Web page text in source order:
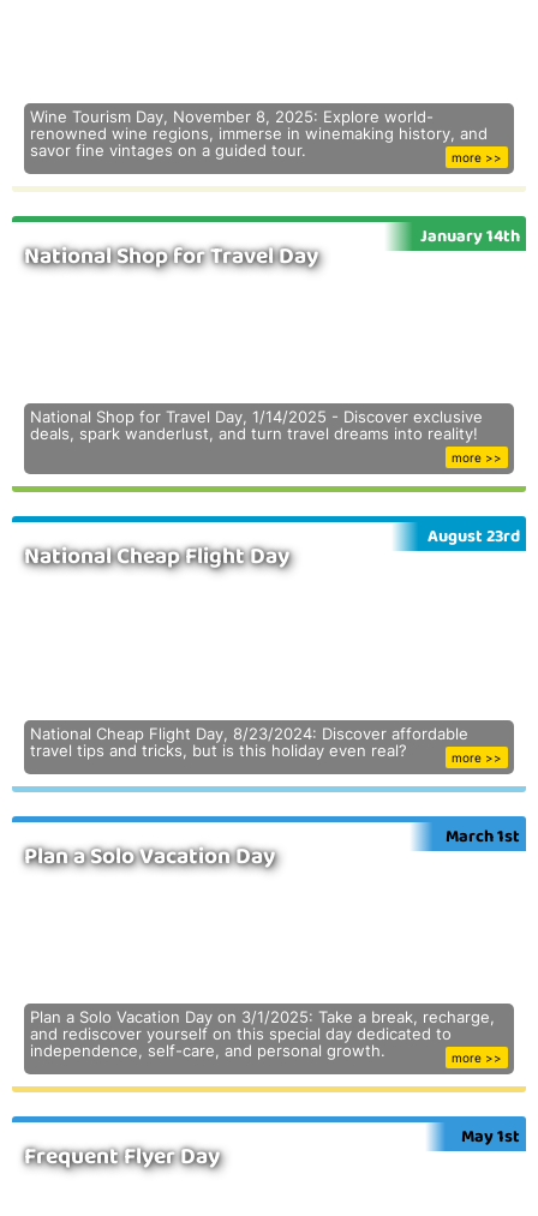
Wine Tourism Day, November 8, 2025: Explore world-
renowned wine regions, immerse in winemaking history, and
savor fine vintages on a guided tour.
more >>
National Shop for Travel Day
January 14th
National Shop for Travel Day, 1/14/2025 - Discover exclusive
deals, spark wanderlust, and turn travel dreams into reality!
more >>
National Cheap Flight Day
August 23rd
National Cheap Flight Day, 8/23/2024: Discover affordable
travel tips and tricks, but is this holiday even real?
more >>
Plan a Solo Vacation Day
March 1st
Plan a Solo Vacation Day on 3/1/2025: Take a break, recharge,
and rediscover yourself on this special day dedicated to
independence, self-care, and personal growth.
more >>
Frequent Flyer Day
May 1st